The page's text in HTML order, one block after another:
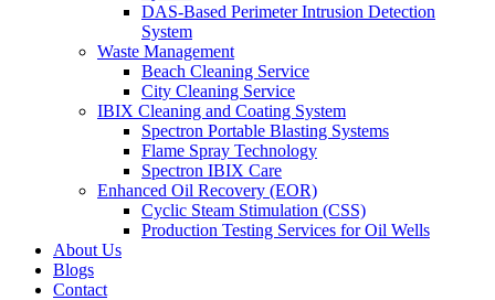
DAS-Based Perimeter Intrusion Detection
System
Waste Management
Beach Cleaning Service
City Cleaning Service
IBIX Cleaning and Coating System
Spectron Portable Blasting Systems
Flame Spray Technology
Spectron IBIX Care
Enhanced Oil Recovery (EOR)
Cyclic Steam Stimulation (CSS)
Production Testing Services for Oil Wells
About Us
Blogs
Contact